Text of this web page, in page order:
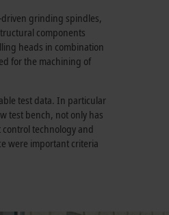
driven grinding spindles,
components
heads in combination
for the machining of
test data. In particular
test bench, not only has
technology and
were important criteria